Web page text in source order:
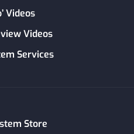
Videos
Videos
Services
Store